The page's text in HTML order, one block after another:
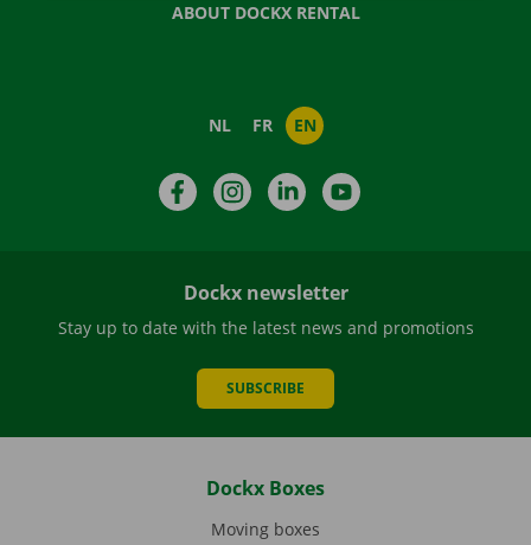
ABOUT DOCKX RENTAL
NL FR EN
FacebookInstagramLinkedIn
Dockx newsletter
Stay up to date with the latest news and promotions
SUBSCRIBE
Dockx Boxes
Moving boxes